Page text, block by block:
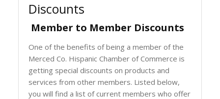
Discounts
Member to Member Discounts
One of the benefits of being a member of the
Merced Co. Hispanic Chamber of Commerce is
getting special discounts on products and
services from other members. Listed below,
you will find a list of current members who offer